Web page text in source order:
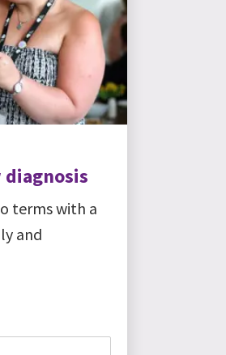
diagnosis
terms with a
and